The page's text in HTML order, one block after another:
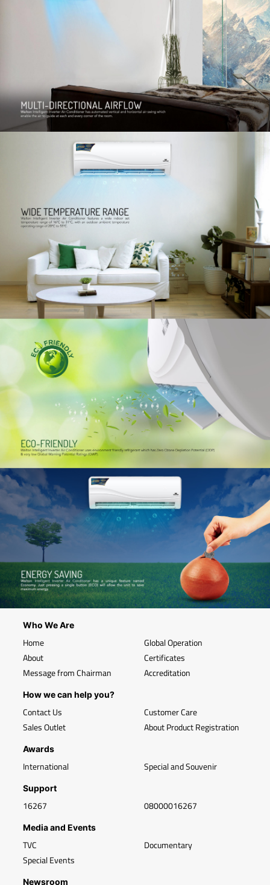
Who We Are
Home
About
Message from Chairman
Global Operation
Certificates
Accreditation
How we can help you?
Contact Us
Sales Outlet
Customer Care
About Product Registration
Awards
International Special and Souvenir
Support
16267 08000016267
Media and Events
TVC
Special Events
Documentary
Newsroom